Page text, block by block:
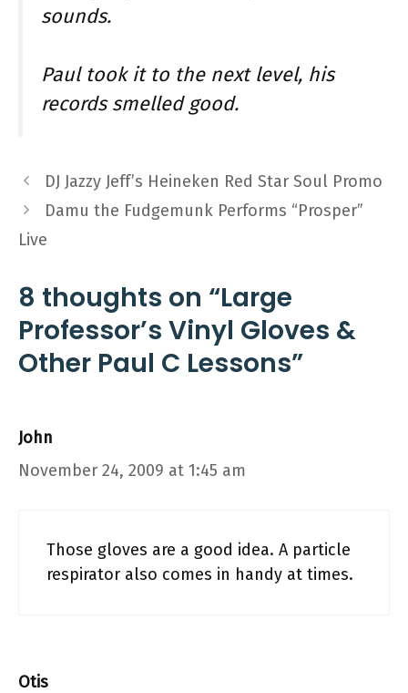
sounds.
Paul took it to the next level, his
records smelled good.
DJ Jazzy Jeff’s Heineken Red Star Soul Promo
Damu the Fudgemunk Performs “Prosper”
Live
8 thoughts on “Large
Professor’s Vinyl Gloves &
Other Paul C Lessons”
John
November 24, 2009 at 1:45 am
Those gloves are a good idea. A particle
respirator also comes in handy at times.
Otis